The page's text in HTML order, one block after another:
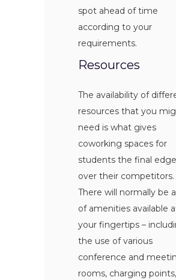
spot ahead of time
according to your
requirements.
Resources
The availability of
resources that you
need is what gives
coworking spaces for
students the final edge
over their competitors.
There will normally be
of amenities available
your fingertips –
the use of various
conference and
rooms, charging points,